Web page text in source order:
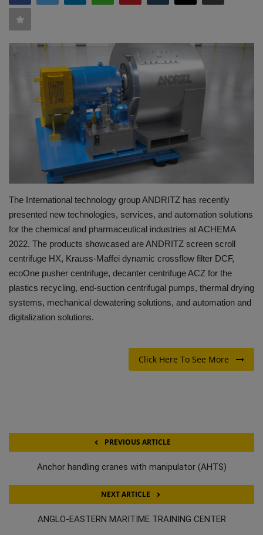
HYDRAULIC JOBS
BLOGS
CONTACT US
VIDEOS
EVENTS
EDUCATION
TOOLBOX
The International technology group ANDRITZ has recently
presented new technologies, services, and automation solutions
for the chemical and pharmaceutical industries at ACHEMA
2022. The products showcased are ANDRITZ screen scroll
centrifuge HX, Krauss-Maffei dynamic crossflow filter DCF,
ecoOne pusher centrifuge, decanter centrifuge ACZ for the
plastics recycling, end-suction centrifugal pumps, thermal drying
systems, mechanical dewatering solutions, and automation and
digitalization solutions.
Click Here To See More
PREVIOUS ARTICLE
Anchor handling cranes with manipulator (AHTS)
NEXT ARTICLE
ANGLO-EASTERN MARITIME TRAINING CENTER